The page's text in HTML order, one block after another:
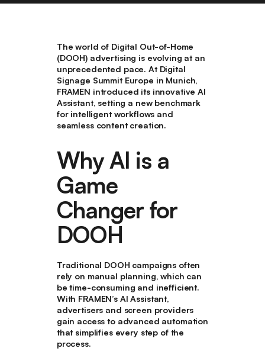
The world of Digital Out-of-Home
(DOOH) advertising is evolving at an
unprecedented pace. At Digital
Signage Summit Europe in Munich,
FRAMEN introduced its innovative AI
Assistant, setting a new benchmark
for intelligent workflows and
seamless content creation.
Why AI is a
Game
Changer for
DOOH
Traditional DOOH campaigns often
rely on manual planning, which can
be time-consuming and inefficient.
With FRAMEN’s AI Assistant,
advertisers and screen providers
gain access to advanced automation
that simplifies every step of the
process.